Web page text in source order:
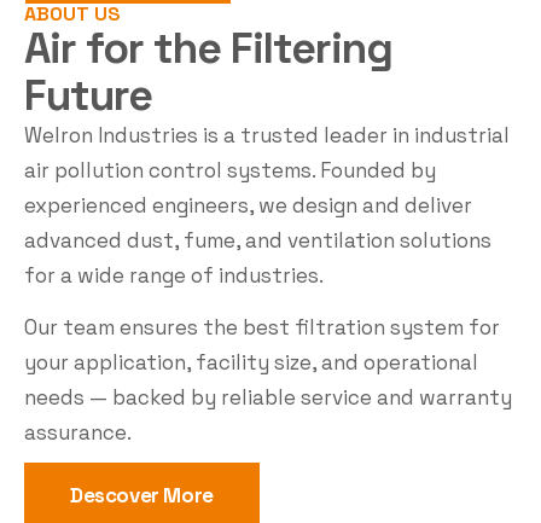
ABOUT US
Air for the Filtering
Future
Welron Industries is a trusted leader in industrial
air pollution control systems. Founded by
experienced engineers, we design and deliver
advanced dust, fume, and ventilation solutions
for a wide range of industries.
Our team ensures the best filtration system for
your application, facility size, and operational
needs — backed by reliable service and warranty
assurance.
Descover More